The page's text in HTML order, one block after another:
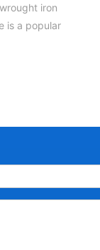
iron
is a popular